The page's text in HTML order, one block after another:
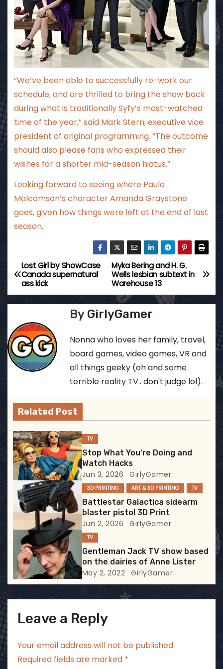
“We’ve been able to successfully re-work our
schedule, and are thrilled to bring the show back
during what is traditionally Syfy’s most-watched
time of the year,” said Mark Stern, executive vice
president of original programming. “The outcome
should also please fans who expressed their
wishes for a shorter mid-season hiatus.”
Looking forward to seeing where Paula
Malcomson’s character Amanda Graystone
goes, given how things were left at the end of last
season.
P
o
t
n
a
i
g
a
t
n
Myka Bering and H. G.
Wells lesbian subtext in
Warehouse 13
Lost Girl by ShowCase
Canada supernatural
ass kick
By GirlyGamer
Nonna who loves her family, travel,
board games, video games, VR and
all things geeky (oh and some
terrible reality TV.. don't judge lol).
Related Post
TV
Stop What You’re Doing and
Watch Hacks
Jun 3, 2026 GirlyGamer
3D PRINTING ART & 3D PRINTING TV
Battlestar Galactica sidearm
blaster pistol 3D Print
Jun 2, 2026 GirlyGamer
TV
Gentleman Jack TV show based
on the dairies of Anne Lister
May 2, 2022 GirlyGamer
Leave a Reply
Your email address will not be published.
Required fields are marked *